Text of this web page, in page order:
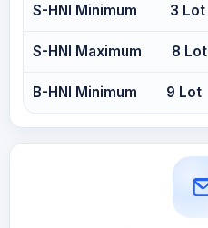
S-HNI Minimum 3 Lot
S-HNI Maximum 8 Lot
B-HNI Minimum 9 Lot